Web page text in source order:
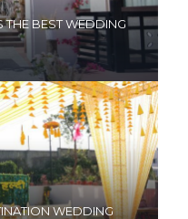
THE BEST WEDDING
WEDDING